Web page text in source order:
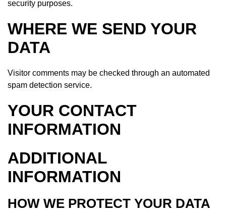
security purposes.
WHERE WE SEND YOUR
DATA
Visitor comments may be checked through an automated
spam detection service.
YOUR CONTACT
INFORMATION
ADDITIONAL
INFORMATION
HOW WE PROTECT YOUR DATA